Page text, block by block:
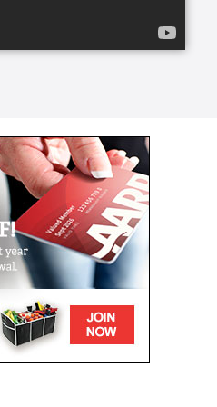
people we refer to
for a number of
interviews,
and we look for
empathy. With empathy at
routines can become
memories, stretch our
on the important parts of
Interactive Caregiving.
care centers on four
body, nutrition, and